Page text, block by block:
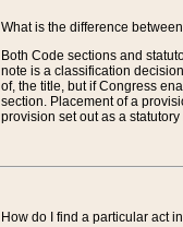
What is the difference
Both Code sections and
note is a classification
of, the title, but if Congress
section. Placement of a
provision set out as a
How do I find a particular act